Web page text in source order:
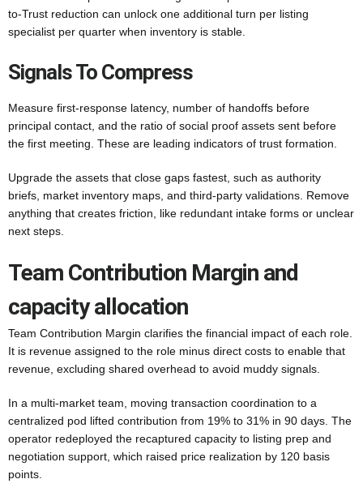
to-Trust reduction can unlock one additional turn per listing
specialist per quarter when inventory is stable.
Signals To Compress
Measure first-response latency, number of handoffs before
principal contact, and the ratio of social proof assets sent before
the first meeting. These are leading indicators of trust formation.
Upgrade the assets that close gaps fastest, such as authority
briefs, market inventory maps, and third-party validations. Remove
anything that creates friction, like redundant intake forms or unclear
next steps.
Team Contribution Margin and
capacity allocation
Team Contribution Margin clarifies the financial impact of each role.
It is revenue assigned to the role minus direct costs to enable that
revenue, excluding shared overhead to avoid muddy signals.
In a multi-market team, moving transaction coordination to a
centralized pod lifted contribution from 19% to 31% in 90 days. The
operator redeployed the recaptured capacity to listing prep and
negotiation support, which raised price realization by 120 basis
points.